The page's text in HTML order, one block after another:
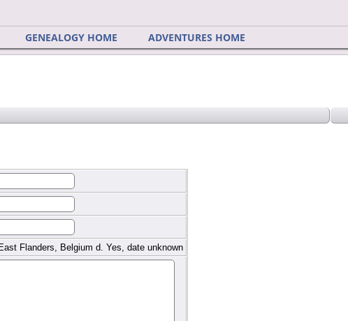
GENEALOGY HOME ADVENTURES HOME
Flanders, Belgium d. Yes, date unknown